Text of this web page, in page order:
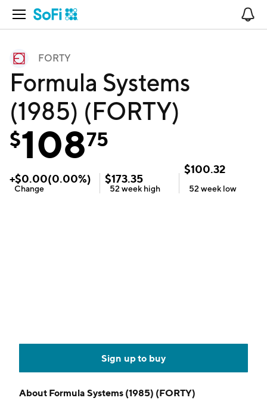
Open Navigation
FORTY
Formula Systems
(1985) (FORTY)
$10875
+$0.00(0.00%)
Change
$173.35
52 week high
$100.32
52 week low
Sign up to buy
About Formula Systems (1985) (FORTY)